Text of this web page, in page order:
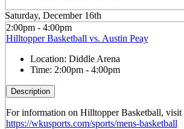
Saturday, December 16th
2:00pm - 4:00pm
Hilltopper Basketball vs. Austin Peay
Location: Diddle Arena
Time: 2:00pm - 4:00pm
Description
For information on Hilltopper Basketball, visit
https://wkusports.com/sports/mens-basketball